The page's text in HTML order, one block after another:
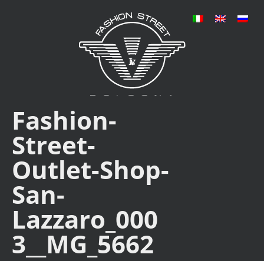
Fashion-
Street-
Outlet-Shop-
San-
Lazzaro_000
3__MG_5662